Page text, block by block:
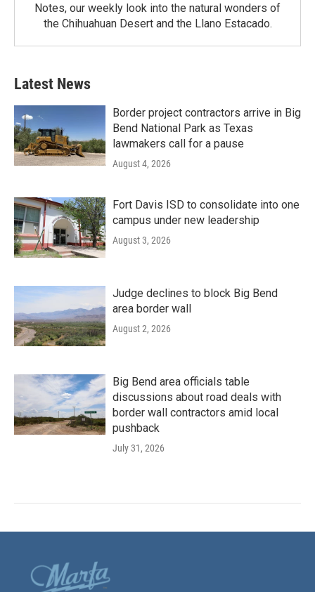
Notes, our weekly look into the natural wonders of
the Chihuahuan Desert and the Llano Estacado.
Latest News
Border project contractors arrive in Big
Bend National Park as Texas
lawmakers call for a pause
August 4, 2026
Fort Davis ISD to consolidate into one
campus under new leadership
August 3, 2026
Judge declines to block Big Bend
area border wall
August 2, 2026
Big Bend area officials table
discussions about road deals with
border wall contractors amid local
pushback
July 31, 2026